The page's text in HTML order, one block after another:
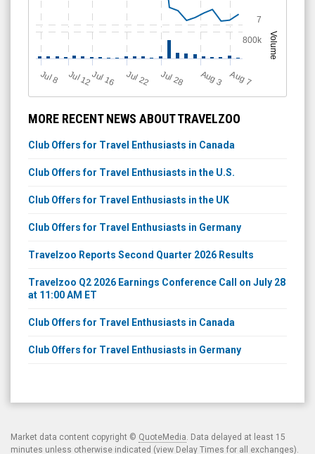
Volume
J
ul 8 Jul 12Jul 16 Jul 22 Jul 28 A
u
g3 A
u
g7
7
800k
MORE RECENT NEWS ABOUT TRAVELZOO
Club Offers for Travel Enthusiasts in Canada
Club Offers for Travel Enthusiasts in the U.S.
Club Offers for Travel Enthusiasts in the UK
Club Offers for Travel Enthusiasts in Germany
Travelzoo Reports Second Quarter 2026 Results
Travelzoo Q2 2026 Earnings Conference Call on July 28
at 11:00 AM ET
Club Offers for Travel Enthusiasts in Canada
Club Offers for Travel Enthusiasts in Germany
Market data content copyright © QuoteMedia . Data delayed at least 15
minutes unless otherwise indicated (view Delay Times for all exchanges).